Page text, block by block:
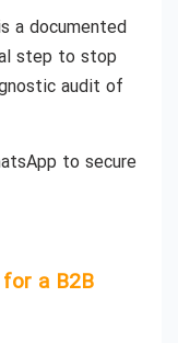
a documented
step to stop
audit of
to secure
a B2B